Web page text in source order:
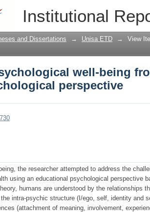
Institutional
well-being
and Dissertations → Unisa ETD → View
well-being
perspective
the researcher attempted to address the
using an educational psychological perspective
humans are understood by the relationships
intra-psychic structure (I/ego, self, identity and
(attachment of meaning, involvement,